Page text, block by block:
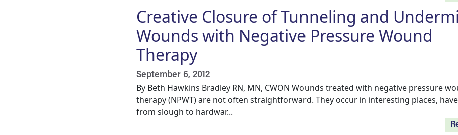
Creative Closure of Tunneling and
Wounds with Negative Pressure Wound
Therapy
September 6, 2012
By Beth Hawkins Bradley RN, MN, CWON Wounds treated with negative pressure
therapy (NPWT) are not often straightforward. They occur in interesting places,
from slough to hardwar...